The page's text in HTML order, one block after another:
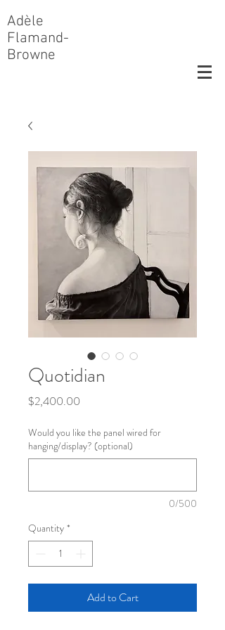
Adèle
Flamand-
Browne
Quotidian
$2,400.00
Would you like the panel wired for
hanging/display? (optional)
0/500
Quantity *
Add to Cart